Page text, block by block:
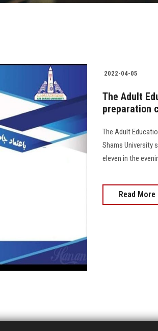
2022-04-05
The Adult
preparation
The Adult
Shams University
eleven in the
Read More